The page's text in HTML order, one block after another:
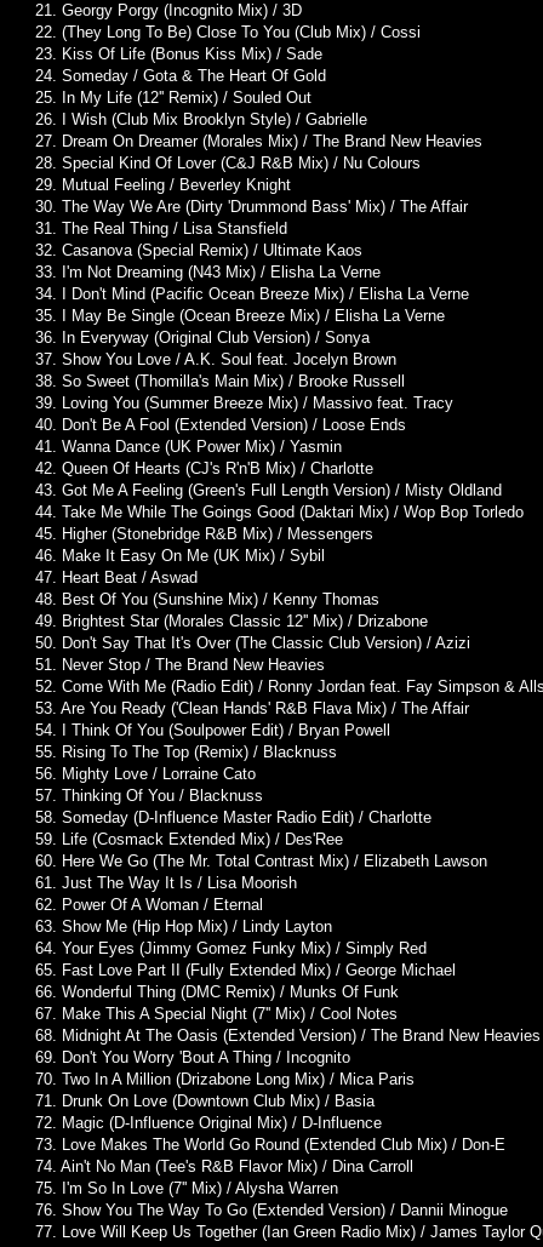
21. Georgy Porgy (Incognito Mix) / 3D
22. (They Long To Be) Close To You (Club Mix) / Cossi
23. Kiss Of Life (Bonus Kiss Mix) / Sade
24. Someday / Gota & The Heart Of Gold
25. In My Life (12'' Remix) / Souled Out
26. I Wish (Club Mix Brooklyn Style) / Gabrielle
27. Dream On Dreamer (Morales Mix) / The Brand New Heavies
28. Special Kind Of Lover (C&J R&B Mix) / Nu Colours
29. Mutual Feeling / Beverley Knight
30. The Way We Are (Dirty 'Drummond Bass' Mix) / The Affair
31. The Real Thing / Lisa Stansfield
32. Casanova (Special Remix) / Ultimate Kaos
33. I'm Not Dreaming (N43 Mix) / Elisha La Verne
34. I Don't Mind (Pacific Ocean Breeze Mix) / Elisha La Verne
35. I May Be Single (Ocean Breeze Mix) / Elisha La Verne
36. In Everyway (Original Club Version) / Sonya
37. Show You Love / A.K. Soul feat. Jocelyn Brown
38. So Sweet (Thomilla's Main Mix) / Brooke Russell
39. Loving You (Summer Breeze Mix) / Massivo feat. Tracy
40. Don't Be A Fool (Extended Version) / Loose Ends
41. Wanna Dance (UK Power Mix) / Yasmin
42. Queen Of Hearts (CJ's R'n'B Mix) / Charlotte
43. Got Me A Feeling (Green's Full Length Version) / Misty Oldland
44. Take Me While The Goings Good (Daktari Mix) / Wop Bop Torledo
45. Higher (Stonebridge R&B Mix) / Messengers
46. Make It Easy On Me (UK Mix) / Sybil
47. Heart Beat / Aswad
48. Best Of You (Sunshine Mix) / Kenny Thomas
49. Brightest Star (Morales Classic 12'' Mix) / Drizabone
50. Don't Say That It's Over (The Classic Club Version) / Azizi
51. Never Stop / The Brand New Heavies
52. Come With Me (Radio Edit) / Ronny Jordan feat. Fay Simpson &
53. Are You Ready ('Clean Hands' R&B Flava Mix) / The Affair
54. I Think Of You (Soulpower Edit) / Bryan Powell
55. Rising To The Top (Remix) / Blacknuss
56. Mighty Love / Lorraine Cato
57. Thinking Of You / Blacknuss
58. Someday (D-Influence Master Radio Edit) / Charlotte
59. Life (Cosmack Extended Mix) / Des'Ree
60. Here We Go (The Mr. Total Contrast Mix) / Elizabeth Lawson
61. Just The Way It Is / Lisa Moorish
62. Power Of A Woman / Eternal
63. Show Me (Hip Hop Mix) / Lindy Layton
64. Your Eyes (Jimmy Gomez Funky Mix) / Simply Red
65. Fast Love Part II (Fully Extended Mix) / George Michael
66. Wonderful Thing (DMC Remix) / Munks Of Funk
67. Make This A Special Night (7'' Mix) / Cool Notes
68. Midnight At The Oasis (Extended Version) / The Brand New Heavies
69. Don't You Worry 'Bout A Thing / Incognito
70. Two In A Million (Drizabone Long Mix) / Mica Paris
71. Drunk On Love (Downtown Club Mix) / Basia
72. Magic (D-Influence Original Mix) / D-Influence
73. Love Makes The World Go Round (Extended Club Mix) / Don-E
74. Ain't No Man (Tee's R&B Flavor Mix) / Dina Carroll
75. I'm So In Love (7'' Mix) / Alysha Warren
76. Show You The Way To Go (Extended Version) / Dannii Minogue
77. Love Will Keep Us Together (Ian Green Radio Mix) / James Taylor